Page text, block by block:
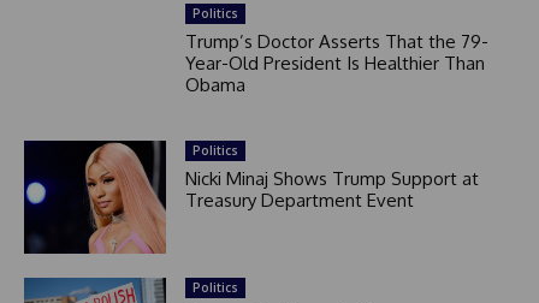
Politics
Trump’s Doctor Asserts That the 79-
Year-Old President Is Healthier Than
Obama
Politics
Nicki Minaj Shows Trump Support at
Treasury Department Event
Politics